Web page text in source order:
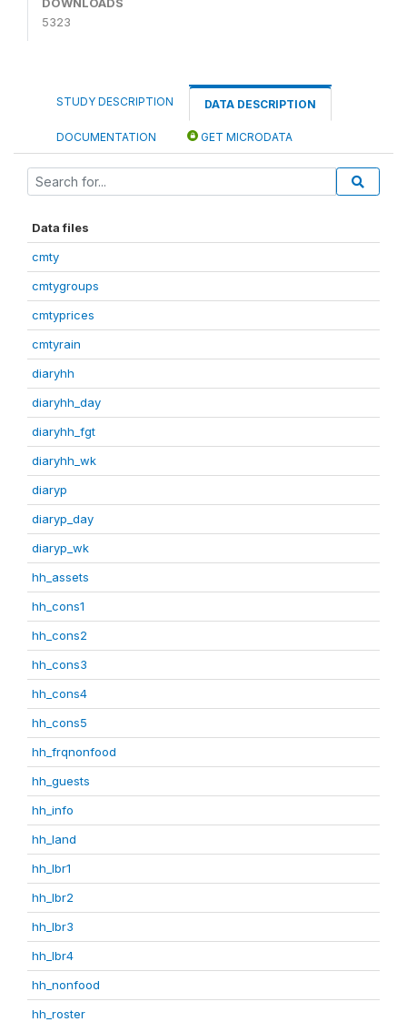
5323
STUDY DESCRIPTION DATA DESCRIPTION
DOCUMENTATION GET MICRODATA
Data files
cmty
cmtygroups
cmtyprices
cmtyrain
diaryhh
diaryhh_day
diaryhh_fgt
diaryhh_wk
diaryp
diaryp_day
diaryp_wk
hh_assets
hh_cons1
hh_cons2
hh_cons3
hh_cons4
hh_cons5
hh_frqnonfood
hh_guests
hh_info
hh_land
hh_lbr1
hh_lbr2
hh_lbr3
hh_lbr4
hh_nonfood
hh_roster